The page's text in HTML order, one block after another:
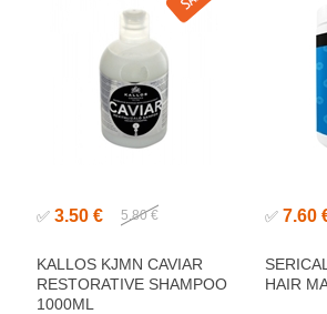
✅ 3.50 € 5.80 €
KALLOS KJMN CAVIAR
RESTORATIVE SHAMPOO
1000ML
✅ 7.60
HAIR